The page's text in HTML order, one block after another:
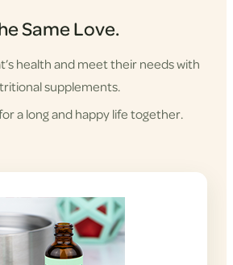
Same Love.
health and meet their needs with
supplements.
a long and happy life together.